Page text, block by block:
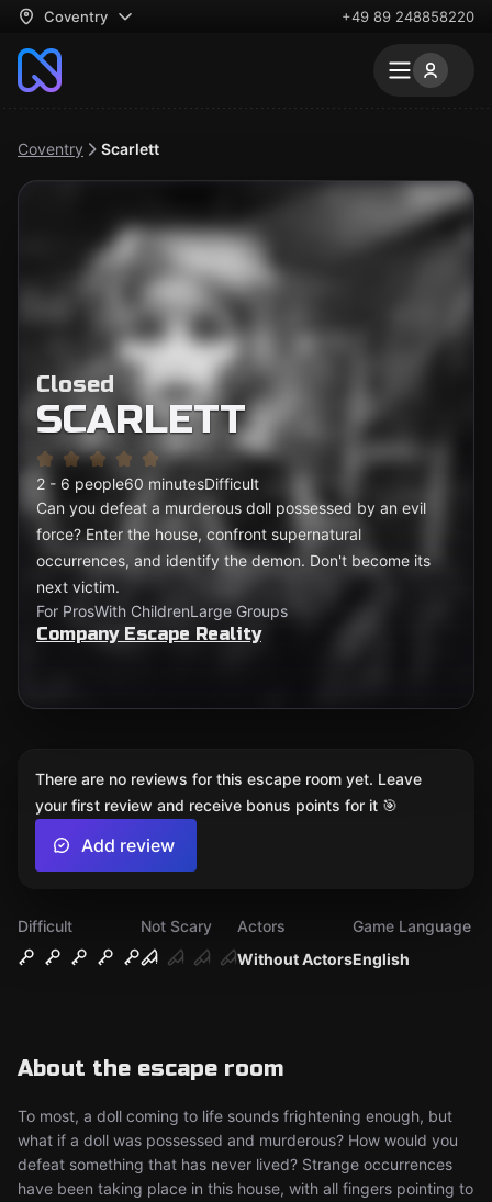
Coventry +49 89 248858220
Coventry Scarlett
Closed
SCARLETT
2 - 6 people60 minutesDifficult
Can you defeat a murderous doll possessed by an evil
force? Enter the house, confront supernatural
occurrences, and identify the demon. Don't become its
next victim.
For ProsWith ChildrenLarge Groups
Company Escape Reality
Difficult
Not Scary
Without Actors
Actors
English
Game Language
About the escape room
To most, a doll coming to life sounds frightening enough, but
what if a doll was possessed and murderous? How would you
defeat something that has never lived? Strange occurrences
have been taking place in this house, with all fingers pointing to
There are no reviews for this escape room yet. Leave
your first review and receive bonus points for it 🎯
Add review